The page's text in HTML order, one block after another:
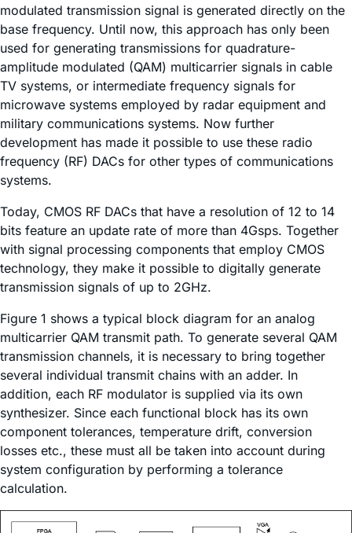
modulated transmission signal is generated directly on the
base frequency. Until now, this approach has only been
used for generating transmissions for quadrature-
amplitude modulated (QAM) multicarrier signals in cable
TV systems, or intermediate frequency signals for
microwave systems employed by radar equipment and
military communications systems. Now further
development has made it possible to use these radio
frequency (RF) DACs for other types of communications
systems.
Today, CMOS RF DACs that have a resolution of 12 to 14
bits feature an update rate of more than 4Gsps. Together
with signal processing components that employ CMOS
technology, they make it possible to digitally generate
transmission signals of up to 2GHz.
Figure 1 shows a typical block diagram for an analog
multicarrier QAM transmit path. To generate several QAM
transmission channels, it is necessary to bring together
several individual transmit chains with an adder. In
addition, each RF modulator is supplied via its own
synthesizer. Since each functional block has its own
component tolerances, temperature drift, conversion
losses etc., these must all be taken into account during
system configuration by performing a tolerance
calculation.